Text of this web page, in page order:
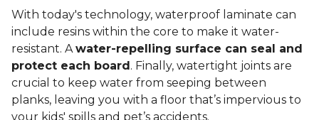
With today's technology, waterproof laminate can
include resins within the core to make it water-
resistant. Awater-repelling surface can seal and
protect each board . Finally, watertight joints are
crucial to keep water from seeping between
planks, leaving you with a floor that’s impervious to
your kids' spills and pet’s accidents.